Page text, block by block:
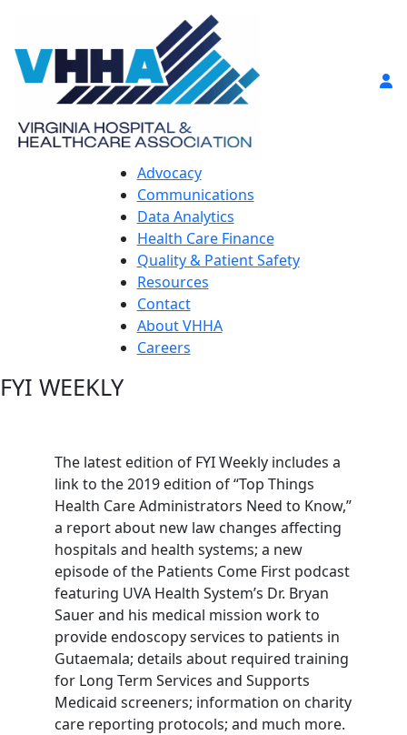
Advocacy
Communications
Data Analytics
Health Care Finance
Quality & Patient Safety
Resources
Contact
About VHHA
Careers
FYI WEEKLY
The latest edition of FYI Weekly includes a
link to the 2019 edition of “Top Things
Health Care Administrators Need to Know,”
a report about new law changes affecting
hospitals and health systems; a new
episode of the Patients Come First podcast
featuring UVA Health System’s Dr. Bryan
Sauer and his medical mission work to
provide endoscopy services to patients in
Gutaemala; details about required training
for Long Term Services and Supports
Medicaid screeners; information on charity
care reporting protocols; and much more.